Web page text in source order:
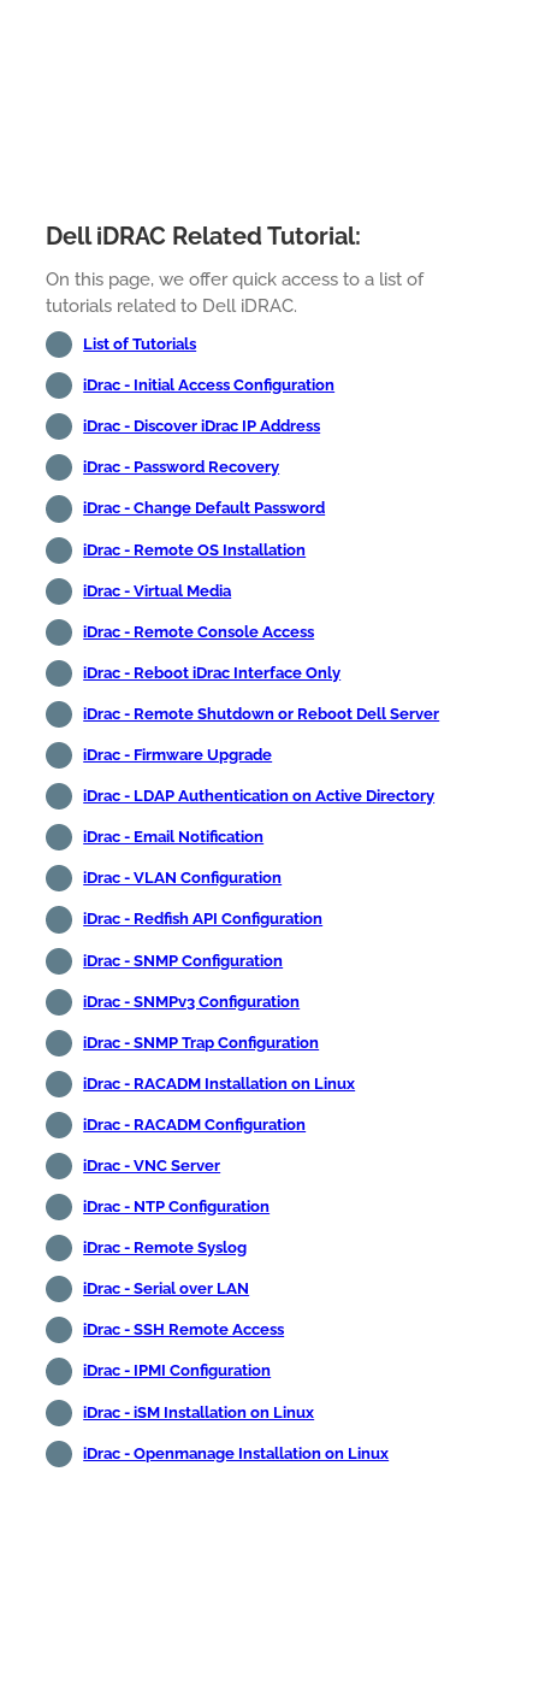
Dell iDRAC Related Tutorial:
On this page, we offer quick access to a list of
tutorials related to Dell iDRAC.
List of Tutorials
iDrac - Initial Access Configuration
iDrac - Discover iDrac IP Address
iDrac - Password Recovery
iDrac - Change Default Password
iDrac - Remote OS Installation
iDrac - Virtual Media
iDrac - Remote Console Access
iDrac - Reboot iDrac Interface Only
iDrac - Remote Shutdown or Reboot Dell Server
iDrac - Firmware Upgrade
iDrac - LDAP Authentication on Active Directory
iDrac - Email Notification
iDrac - VLAN Configuration
iDrac - Redfish API Configuration
iDrac - SNMP Configuration
iDrac - SNMPv3 Configuration
iDrac - SNMP Trap Configuration
iDrac - RACADM Installation on Linux
iDrac - RACADM Configuration
iDrac - VNC Server
iDrac - NTP Configuration
iDrac - Remote Syslog
iDrac - Serial over LAN
iDrac - SSH Remote Access
iDrac - IPMI Configuration
iDrac - iSM Installation on Linux
iDrac - Openmanage Installation on Linux